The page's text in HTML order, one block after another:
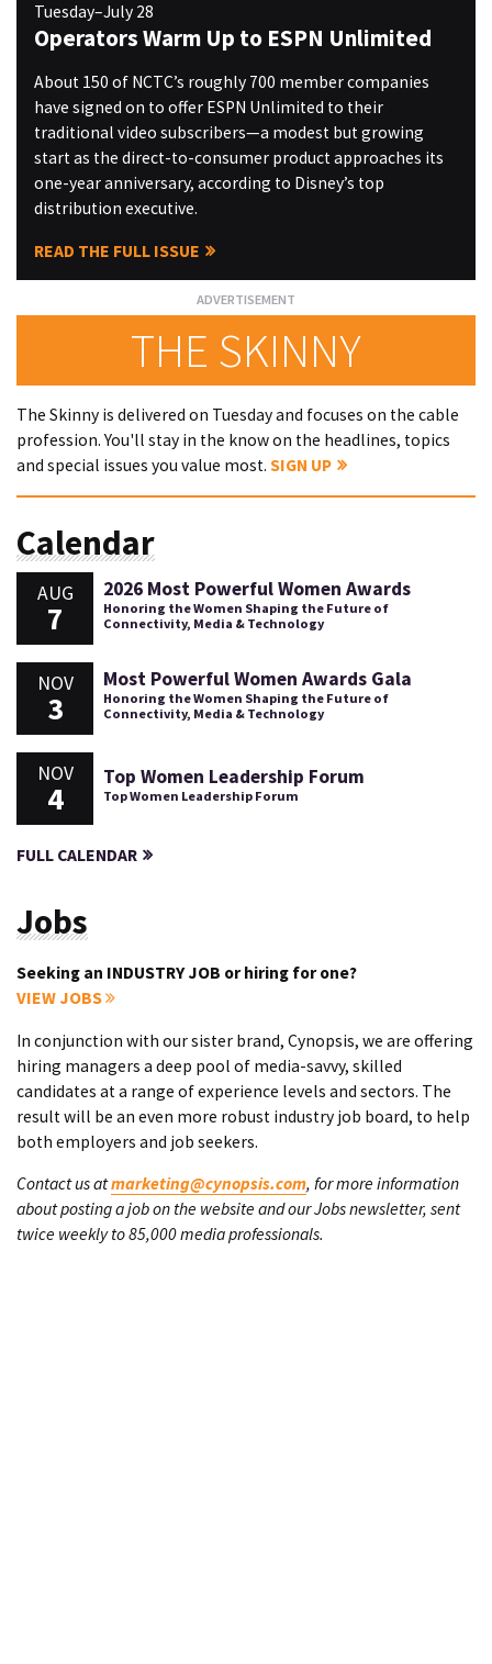
Tuesday–July 28
Operators Warm Up to ESPN Unlimited
About 150 of NCTC’s roughly 700 member companies
have signed on to offer ESPN Unlimited to their
traditional video subscribers—a modest but growing
start as the direct-to-consumer product approaches its
one-year anniversary, according to Disney’s top
distribution executive.
READ THE FULL ISSUE
THE SKINNY
The Skinny is delivered on Tuesday and focuses on the cable
profession. You'll stay in the know on the headlines, topics
and special issues you value most. SIGN UP
Calendar
AUG
7
2026 Most Powerful Women Awards
Honoring the Women Shaping the Future of
Connectivity, Media & Technology
NOV
3
Most Powerful Women Awards Gala
Honoring the Women Shaping the Future of
Connectivity, Media & Technology
NOV
4
Top Women Leadership Forum
Top Women Leadership Forum
FULL CALENDAR
Jobs
Seeking an INDUSTRY JOB or hiring for one?
VIEW JOBS
In conjunction with our sister brand, Cynopsis, we are offering
hiring managers a deep pool of media-savvy, skilled
candidates at a range of experience levels and sectors. The
result will be an even more robust industry job board, to help
both employers and job seekers.
Contact us atmarketing@cynopsis.com, for more information
about posting a job on the website and our Jobs newsletter, sent
twice weekly to 85,000 media professionals.